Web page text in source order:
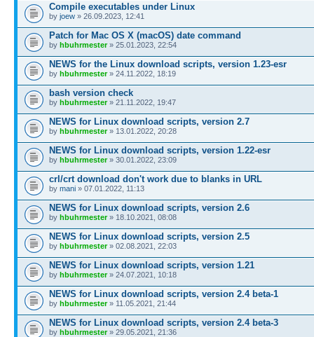
Compile executables under Linux
by joew » 26.09.2023, 12:41
Patch for Mac OS X (macOS) date command
by hbuhrmester» 25.01.2023, 22:54
NEWS for the Linux download scripts, version 1.23-esr
by hbuhrmester» 24.11.2022, 18:19
bash version check
by hbuhrmester» 21.11.2022, 19:47
NEWS for Linux download scripts, version 2.7
by hbuhrmester» 13.01.2022, 20:28
NEWS for Linux download scripts, version 1.22-esr
by hbuhrmester» 30.01.2022, 23:09
crl/crt download don't work due to blanks in URL
by mani » 07.01.2022, 11:13
NEWS for Linux download scripts, version 2.6
by hbuhrmester» 18.10.2021, 08:08
NEWS for Linux download scripts, version 2.5
by hbuhrmester» 02.08.2021, 22:03
NEWS for Linux download scripts, version 1.21
by hbuhrmester» 24.07.2021, 10:18
NEWS for Linux download scripts, version 2.4 beta-1
by hbuhrmester» 11.05.2021, 21:44
NEWS for Linux download scripts, version 2.4 beta-3
by hbuhrmester» 29.05.2021, 21:36